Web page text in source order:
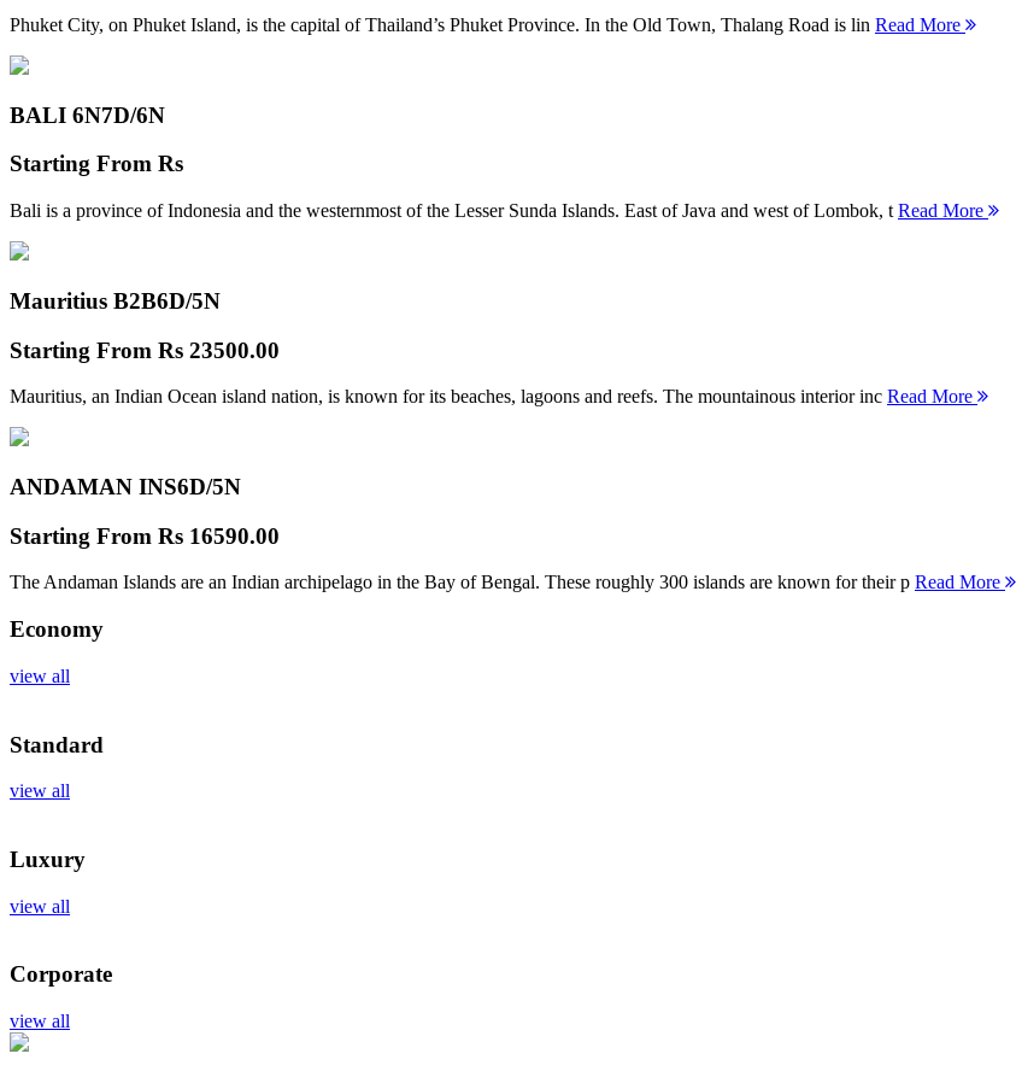
Phuket City, on Phuket Island, is the capital of Thailand’s Phuket Province. In the Old Town, Thalang Road is lin Read More
BALI 6N7D/6N
Starting From Rs
Bali is a province of Indonesia and the westernmost of the Lesser Sunda Islands. East of Java and west of Lombok, t Read More
Mauritius B2B6D/5N
Starting From Rs 23500.00
Mauritius, an Indian Ocean island nation, is known for its beaches, lagoons and reefs. The mountainous interior inc Read More
ANDAMAN INS6D/5N
Starting From Rs 16590.00
The Andaman Islands are an Indian archipelago in the Bay of Bengal. These roughly 300 islands are known for their p Read More
Economy
view all
Standard
view all
Luxury
view all
Corporate
view all